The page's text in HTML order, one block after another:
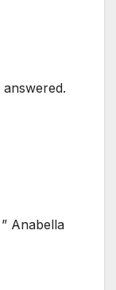
Anabella